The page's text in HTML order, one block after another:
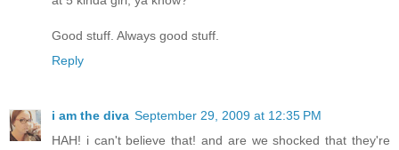
Good stuff. Always good stuff.
Reply
i am the diva September 29, 2009 at 12:35 PM
HAH! i can't believe that! and are we shocked that they're